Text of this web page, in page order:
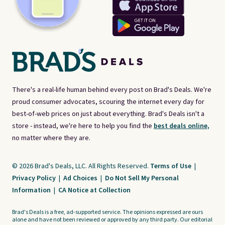
There's a real-life human behind every post on Brad's Deals. We're
proud consumer advocates, scouring the internet every day for
best-of-web prices on just about everything. Brad's Deals isn't a
store - instead, we're here to help you find the best deals online,
no matter where they are.
© 2026 Brad's Deals, LLC. All Rights Reserved. Terms of Use |
Privacy Policy | Ad Choices | Do Not Sell My Personal
Information | CA Notice at Collection
Brad's Deals is a free, ad-supported service. The opinions expressed are ours
alone and have not been reviewed or approved by any third party. Our editorial